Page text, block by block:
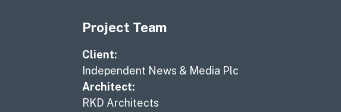
Project Team
Client:
Independent News & Media Plc
Architect:
RKD Architects